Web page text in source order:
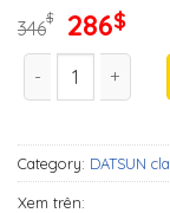
346$
Original
price
was:
346$.
286$
Datsun
Category: DATSUN
Xem trên: